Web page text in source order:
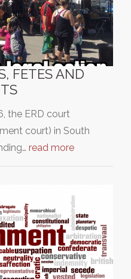
FETES AND
the ERD court
court) in South
read more